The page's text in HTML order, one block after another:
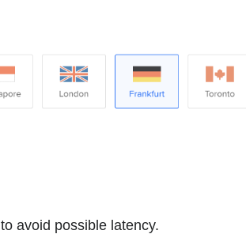
avoid possible latency.